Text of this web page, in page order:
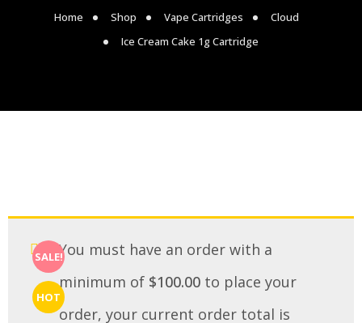
Home Shop Vape Cartridges
Cloud
Ice Cream Cake 1g Cartridge
SALE!
HOT
You must have an order with a
minimum of $100.00 to place your
order, your current order total is